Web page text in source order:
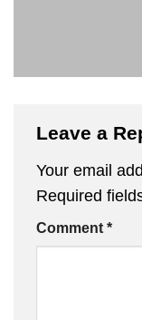
Leave a
Your email
Required
Comment *